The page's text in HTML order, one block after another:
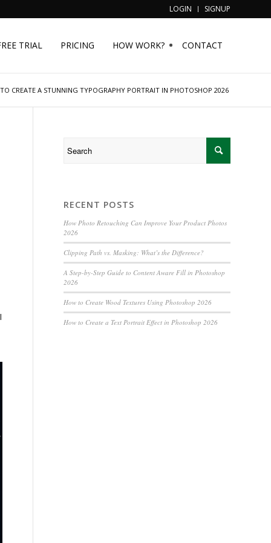
LOGIN SIGNUP
TRIAL PRICING HOW WORK? CONTACT
CREATE A STUNNING TYPOGRAPHY PORTRAIT IN PHOTOSHOP 2026
RECENT POSTS
How Photo Retouching Can Improve Your Product Photos
2026
Clipping Path vs. Masking: What’s the Difference?
A Step-by-Step Guide to Content Aware Fill in Photoshop
2026
How to Create Wood Textures Using Photoshop 2026
How to Create a Text Portrait Effect in Photoshop 2026